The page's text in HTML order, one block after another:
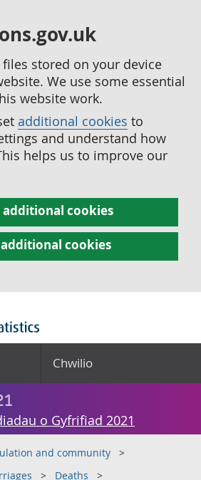
stored on your device
We use some essential
website work.
additional cookies to
and understand how
helps us to improve our
additional cookies
cookies
Chwilio
o Gyfrifiad 2021
and community
Deaths